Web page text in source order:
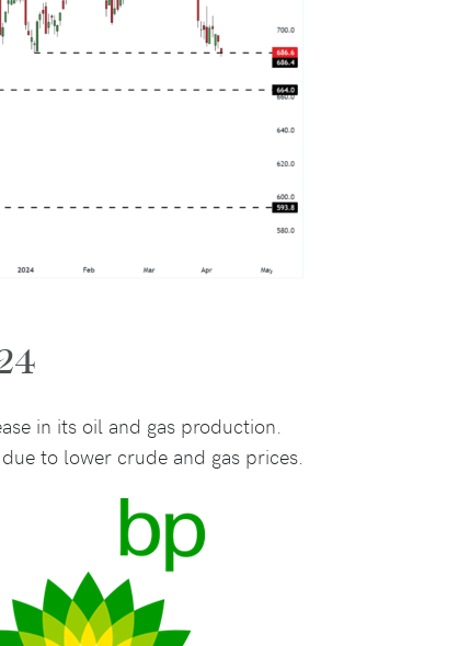
in its oil and gas production.
to lower crude and gas prices.